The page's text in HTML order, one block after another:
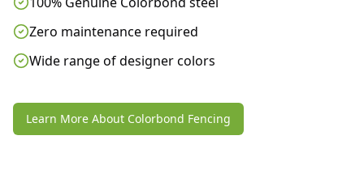
Zero maintenance required
Wide range of designer colors
Learn More About Colorbond Fencing